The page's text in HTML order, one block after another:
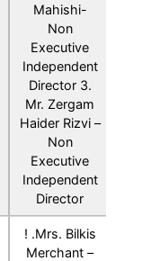
Mahishi-
Non
Executive
Independent
Director 3.
Mr. Zergam
Haider Rizvi –
Non
Executive
Independent
Director
! .Mrs. Bilkis
Merchant –